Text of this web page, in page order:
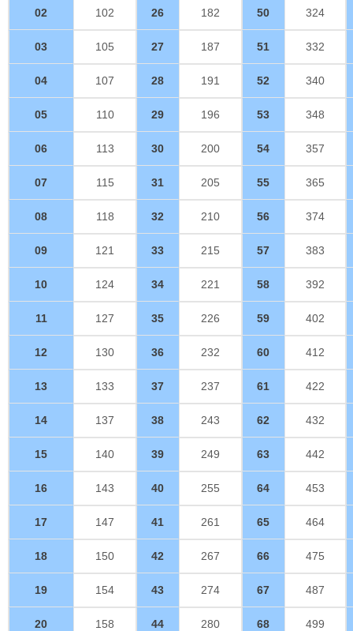
02 102 26 182 50 324
03 105 27 187 51 332
04 107 28 191 52 340
05 110 29 196 53 348
06 113 30 200 54 357
07 115 31 205 55 365
08 118 32 210 56 374
09 121 33 215 57 383
10 124 34 221 58 392
11 127 35 226 59 402
12 130 36 232 60 412
13 133 37 237 61 422
14 137 38 243 62 432
15 140 39 249 63 442
16 143 40 255 64 453
17 147 41 261 65 464
18 150 42 267 66 475
19 154 43 274 67 487
20 158 44 280 68 499